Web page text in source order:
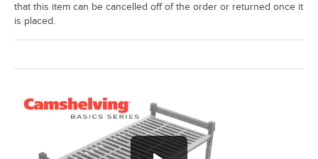
that this item can be cancelled off of the order or returned once it
is placed.